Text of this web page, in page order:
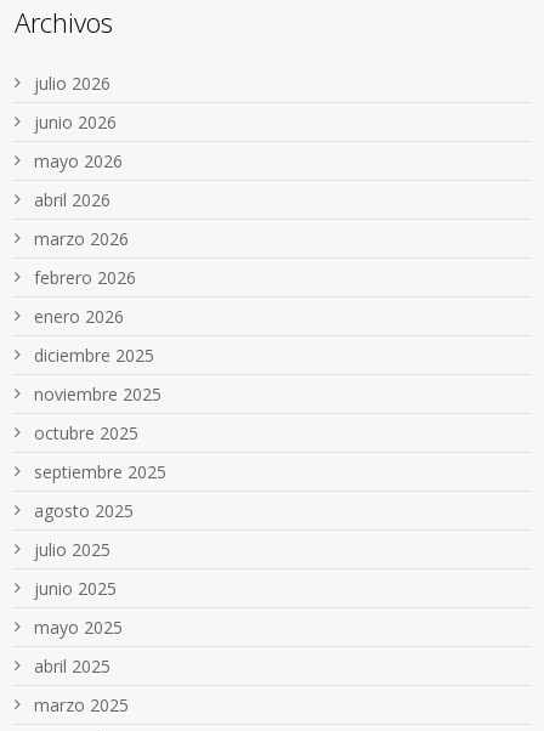
Archivos
julio 2026
junio 2026
mayo 2026
abril 2026
marzo 2026
febrero 2026
enero 2026
diciembre 2025
noviembre 2025
octubre 2025
septiembre 2025
agosto 2025
julio 2025
junio 2025
mayo 2025
abril 2025
marzo 2025